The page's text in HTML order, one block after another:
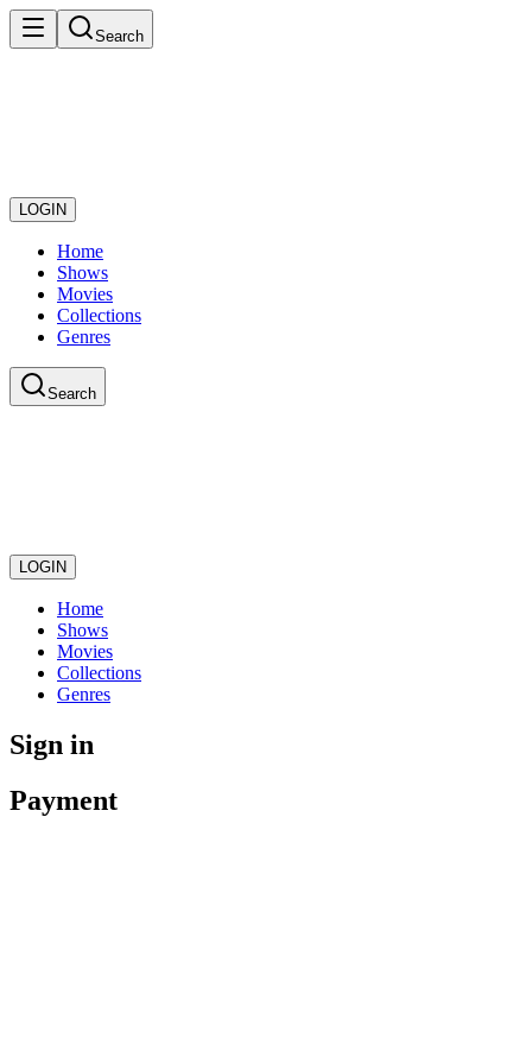
Search
LOGIN
Home
Shows
Movies
Collections
Genres
Search
LOGIN
Home
Shows
Movies
Collections
Genres
Sign in
Payment